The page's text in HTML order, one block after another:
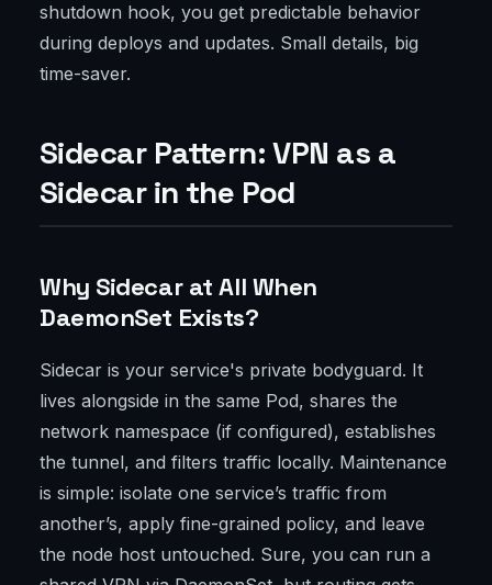
shutdown hook, you get predictable behavior
during deploys and updates. Small details, big
time-saver.
Sidecar Pattern: VPN as a
Sidecar in the Pod
Why Sidecar at All When
DaemonSet Exists?
Sidecar is your service's private bodyguard. It
lives alongside in the same Pod, shares the
network namespace (if configured), establishes
the tunnel, and filters traffic locally. Maintenance
is simple: isolate one service’s traffic from
another’s, apply fine-grained policy, and leave
the node host untouched. Sure, you can run a